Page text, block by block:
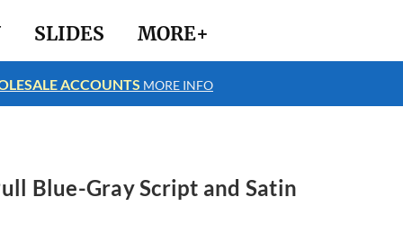
SLIDES MORE+
ACCOUNTS MORE INFO
Blue-Gray Script and Satin